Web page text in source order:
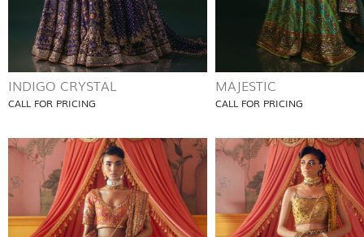
INDIGO CRYSTAL
CALL FOR PRICING
MAJESTIC
CALL FOR PRICING